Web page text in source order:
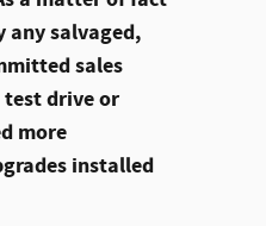
any salvaged,
sales
drive or
more
installed